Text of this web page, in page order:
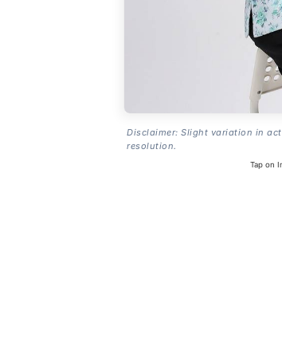
Disclaimer: Slight variation in
resolution.
Tap on